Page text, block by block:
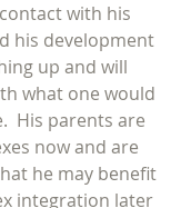
with his
his development
up and will
what one would
His parents are
now and are
he may benefit
integration later